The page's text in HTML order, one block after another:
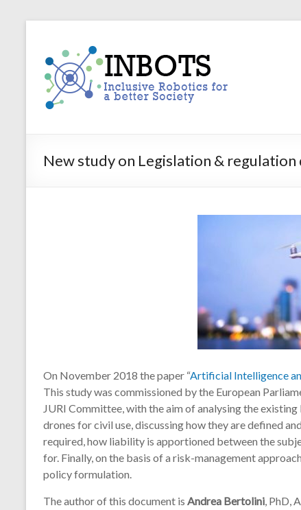
contentINBOTS
Inclusive
Robotics
for
Society
New study on Legislation &
On November 2018 the paper “Artificial Intelligence
This study was commissioned by the European
JURI Committee, with the aim of analysing the
drones for civil use, discussing how they are defined
required, how liability is apportioned between the
for. Finally, on the basis of a risk-management
policy formulation.
The author of this document is Andrea Bertolini, PhD,